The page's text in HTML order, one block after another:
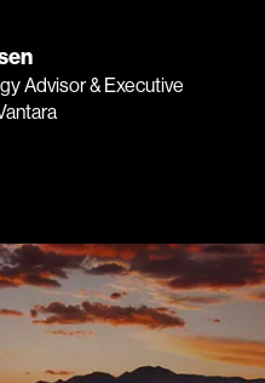
Advisor & Executive